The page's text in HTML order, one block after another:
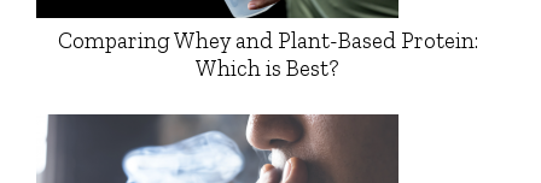
Comparing Whey and Plant-Based Protein:
Which is Best?